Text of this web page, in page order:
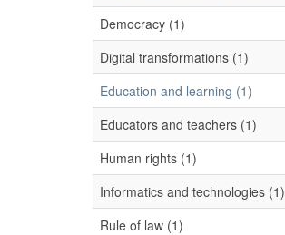
Democracy (1)
Digital transformations (1)
Education and learning (1)
Educators and teachers (1)
Human rights (1)
Informatics and technologies (1)
Rule of law (1)